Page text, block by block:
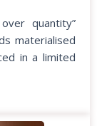
quantity”
materialised
in a limited